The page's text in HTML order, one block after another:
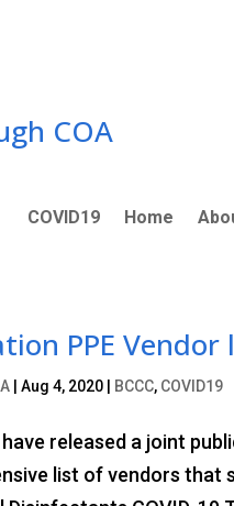
COA
COVID19 Home
PPE Vendor
|Aug 4, 2020 BCCC, COVID19
have released a joint
list of vendors that